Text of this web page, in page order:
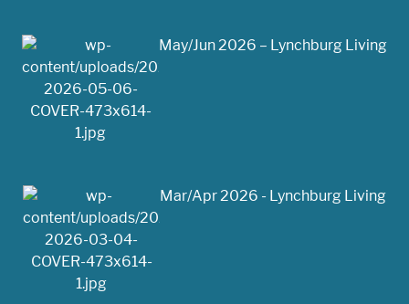
May/Jun 2026 – Lynchburg Living
Mar/Apr 2026 - Lynchburg Living